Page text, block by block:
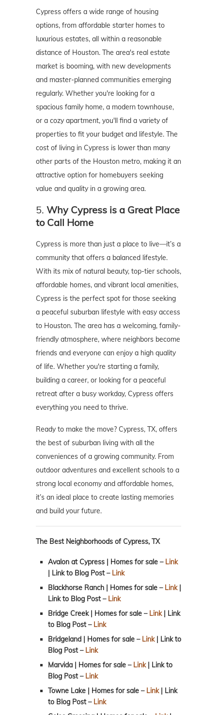
Cypress offers a wide range of housing
options, from affordable starter homes to
luxurious estates, all within a reasonable
distance of Houston. The area's real estate
market is booming, with new developments
and master-planned communities emerging
regularly. Whether you're looking for a
spacious family home, a modern townhouse,
or a cozy apartment, you'll find a variety of
properties to fit your budget and lifestyle. The
cost of living in Cypress is lower than many
other parts of the Houston metro, making it an
attractive option for homebuyers seeking
value and quality in a growing area.
5. Why Cypress is a Great Place
to Call Home
Cypress is more than just a place to live—it’s a
community that offers a balanced lifestyle.
With its mix of natural beauty, top-tier schools,
affordable homes, and vibrant local amenities,
Cypress is the perfect spot for those seeking
a peaceful suburban lifestyle with easy access
to Houston. The area has a welcoming, family-
friendly atmosphere, where neighbors become
friends and everyone can enjoy a high quality
of life. Whether you're starting a family,
building a career, or looking for a peaceful
retreat after a busy workday, Cypress offers
everything you need to thrive.
Ready to make the move? Cypress, TX, offers
the best of suburban living with all the
conveniences of a growing community. From
outdoor adventures and excellent schools to a
strong local economy and affordable homes,
it’s an ideal place to create lasting memories
and build your future.
The Best Neighborhoods of Cypress, TX
Avalon at Cypress | Homes for sale – Link
| Link to Blog Post – Link
Blackhorse Ranch | Homes for sale – Link|
Link to Blog Post – Link
Bridge Creek | Homes for sale – Link| Link
to Blog Post – Link
Bridgeland | Homes for sale – Link| Link to
Blog Post– Link
Marvida | Homes for sale – Link| Link to
Blog Post– Link
Towne Lake | Homes for sale – Link| Link
to Blog Post– Link